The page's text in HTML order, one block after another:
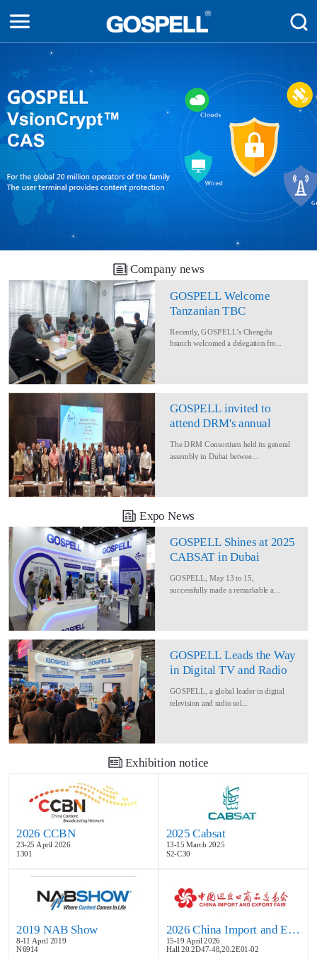
Company news
GOSPELL Welcome
Tanzanian TBC
Converage Project
Recently, GOSPELL’s Chengdu
branch welcomed a delegation fro...
GOSPELL invited to
attend DRM's annual
The DRM Consortium held its general
assembly in Dubai betwee...
Expo News
GOSPELL Shines at 2025
CABSAT in Dubai
GOSPELL, May 13 to 15,
successfully made a remarkable a...
GOSPELL Leads the Way
in Digital TV and Radio
GOSPELL, a global leader in digital
television and radio sol...
Exhibition notice
2026 CCBN
23-25 April 2026
1301
2025 Cabsat
13-15 March 2025
S2-C30
2019 NAB Show
8-11 April 2019
N6914
2026 China Import and Export Fair
15-19 April 2026
Hall 20.2D47-48,20.2E01-02